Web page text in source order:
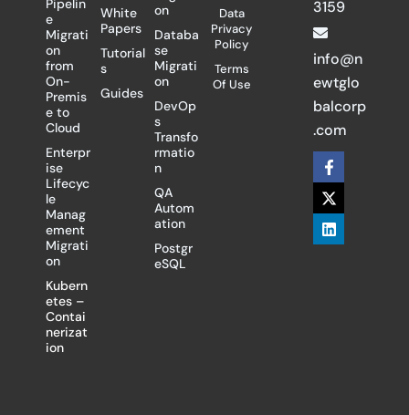
Pipelin
e
Migrati
on
from
On-
Premis
e to
Cloud
Enterpr
ise
Lifecyc
le
Manag
ement
Migrati
on
Kubern
etes –
Contai
nerizat
ion
White
Papers
Tutorial
s
Guides
on
Databa
se
Migrati
on
DevOp
s
Transfo
rmatio
n
QA
Autom
ation
Postgr
eSQL
Data
Privacy
Policy
Terms
Of Use
3159
info@n
ewtglo
balcorp
.com
F
a
c
e
b
o
X
-
t
w
i
t
L
i
n
k
e
d